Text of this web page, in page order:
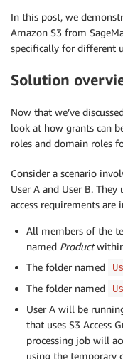
In this post, we
Amazon S3 from
specifically for different
Solution
Now that we’ve
look at how grants can
roles and domain roles
Consider a scenario
User A and User B.
access requirements are
All members of the
named Product
The folder named
The folder named
User A will be
that uses S3 Access
processing job will
using the temporary